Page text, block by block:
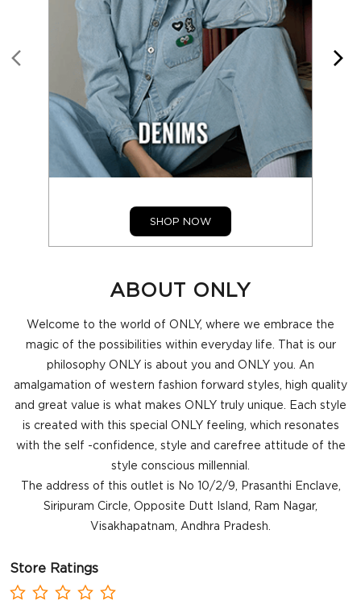
SHOP NOW
ABOUT ONLY
Welcome to the world of ONLY, where we embrace the
magic of the possibilities within everyday life. That is our
philosophy ONLY is about you and ONLY you. An
amalgamation of western fashion forward styles, high quality
and great value is what makes ONLY truly unique. Each style
is created with this special ONLY feeling, which resonates
with the self -confidence, style and carefree attitude of the
style conscious millennial.
The address of this outlet is No 10/2/9, Prasanthi Enclave,
Siripuram Circle, Opposite Dutt Island, Ram Nagar,
Visakhapatnam, Andhra Pradesh.
Store Ratings